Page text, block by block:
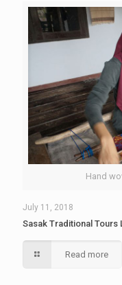
Hand
July 11, 2018
Sasak Traditional Tours
Read more